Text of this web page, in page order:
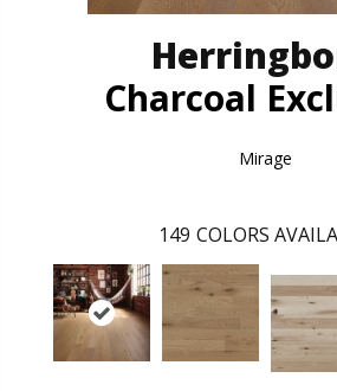
Charcoal
Mirage
149 COLORS